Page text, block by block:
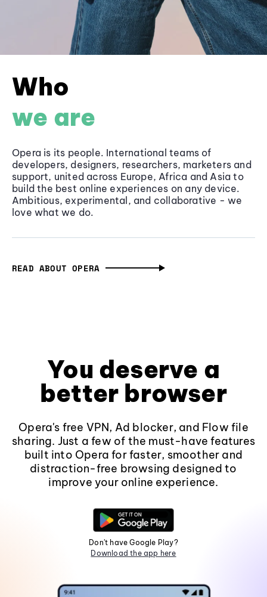
Who
we are
Opera is its people. International teams of
developers, designers, researchers, marketers and
support, united across Europe, Africa and Asia to
build the best online experiences on any device.
Ambitious, experimental, and collaborative - we
love what we do.
READ ABOUT OPERA
You deserve a
better browser
Opera's free VPN, Ad blocker, and Flow file
sharing. Just a few of the must-have features
built into Opera for faster, smoother and
distraction-free browsing designed to
improve your online experience.
Don't have Google Play?
Download the app here